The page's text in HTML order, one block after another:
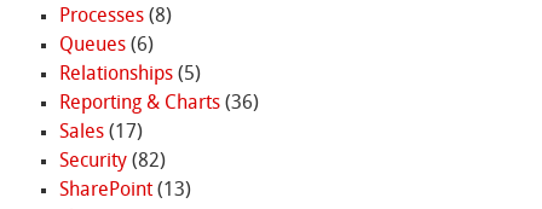
Processes(8)
Queues(6)
Relationships(5)
Reporting & Charts(36)
Sales(17)
Security(82)
SharePoint(13)